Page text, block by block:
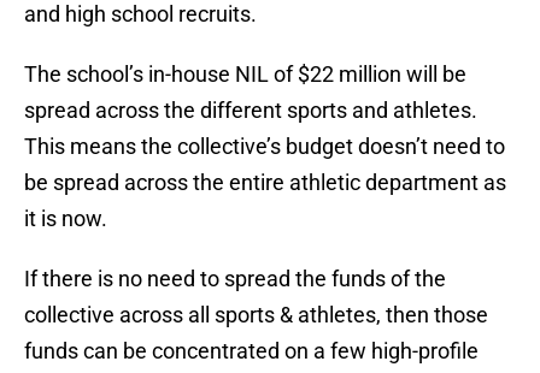
and high school recruits.
The school’s in-house NIL of $22 million will be
spread across the different sports and athletes.
This means the collective’s budget doesn’t need to
be spread across the entire athletic department as
it is now.
If there is no need to spread the funds of the
collective across all sports & athletes, then those
funds can be concentrated on a few high-profile